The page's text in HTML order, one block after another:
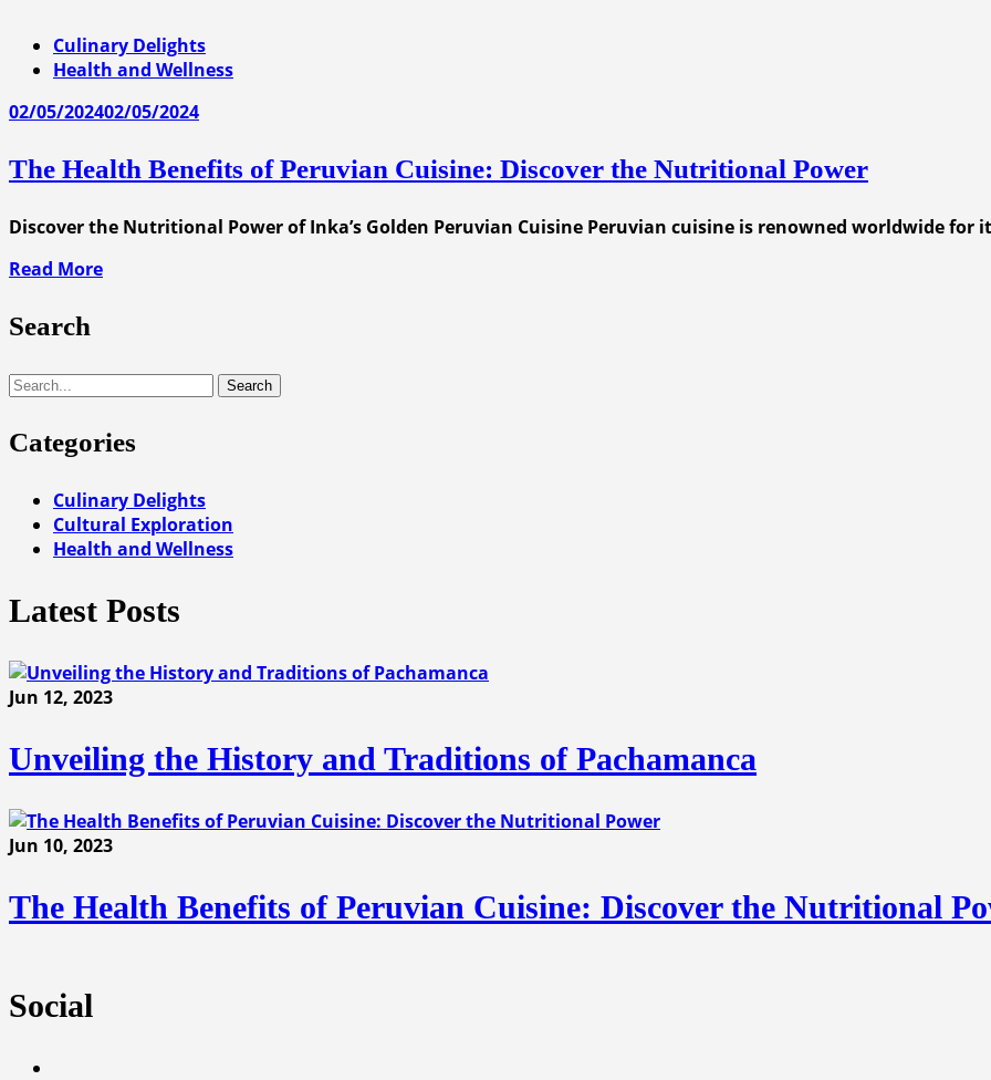
Culinary Delights
Health and Wellness
02/05/202402/05/2024
The Health Benefits of Peruvian Cuisine: Discover the Nutritional Power
Discover the Nutritional Power of Inka’s Golden Peruvian Cuisine Peruvian cuisine is renowned worldwide for
Read More
Search
Search
Categories
Culinary Delights
Cultural Exploration
Health and Wellness
Latest Posts
Jun 12, 2023
Unveiling the History and Traditions of Pachamanca
Jun 10, 2023
The Health Benefits of Peruvian Cuisine: Discover the Nutritional
Social